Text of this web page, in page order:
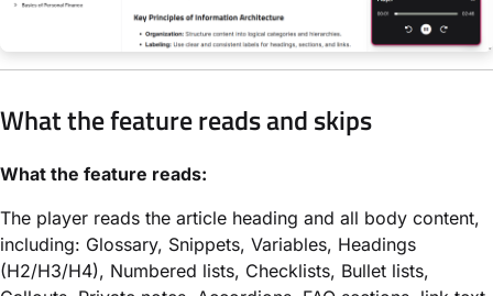
What the feature reads and skips
What the feature reads:
The player reads the article heading and all body content,
including: Glossary, Snippets, Variables, Headings
(H2/H3/H4), Numbered lists, Checklists, Bullet lists,